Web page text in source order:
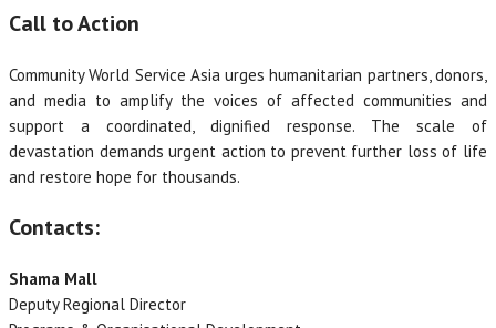
Call to Action
Community World Service Asia urges humanitarian partners, donors,
and media to amplify the voices of affected communities and
support a coordinated, dignified response. The scale of
devastation demands urgent action to prevent further loss of life
and restore hope for thousands.
Contacts:
Shama Mall
Deputy Regional Director